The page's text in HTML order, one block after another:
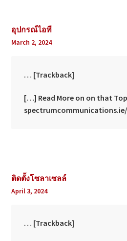
อุปกรณ์ไอที
March 2, 2024
… [Trackback]
[…] Read More on on that
ติดตั้งโซลาเซลล์
April 3, 2024
… [Trackback]